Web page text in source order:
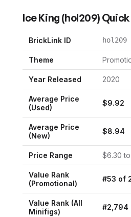
Ice King (hol209)
BrickLink ID hol209
Theme
Year Released 2020
Average Price
(Used)
$9.92
Average Price
(New)
$8.94
Price Range $6.30
Value Rank
(Promotional)
#53 of
Value Rank (All
Minifigs)
#2,794